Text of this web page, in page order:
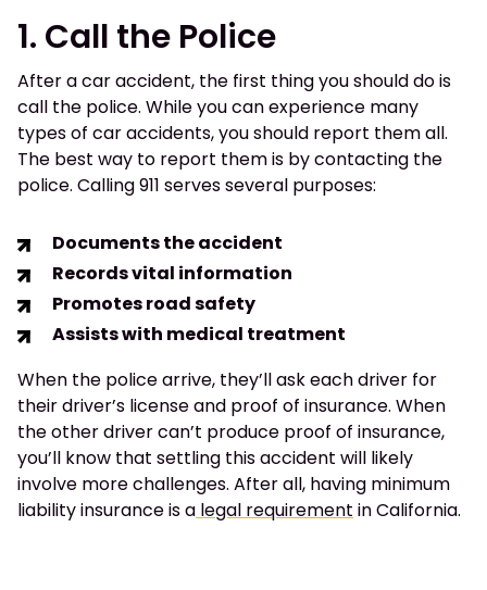
1. Call the Police
After a car accident, the first thing you should do is
call the police. While you can experience many
types of car accidents, you should report them all.
The best way to report them is by contacting the
police. Calling 911 serves several purposes:
Documents the accident
Records vital information
Promotes road safety
Assists with medical treatment
When the police arrive, they’ll ask each driver for
their driver’s license and proof of insurance. When
the other driver can’t produce proof of insurance,
you’ll know that settling this accident will likely
involve more challenges. After all, having minimum
liability insurance is a legal requirement in California.